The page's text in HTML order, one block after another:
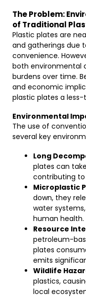
The Problem:
of Traditional
Plastic plates are
and gatherings due
convenience.
both environmental
burdens over time.
and economic
plastic plates a
Environmental
The use of
several key
Long
plates can
contributing
Microplastic
down, they
water
human health.
Resource
petroleum-
plates
emits
Wildlife
plastics,
local